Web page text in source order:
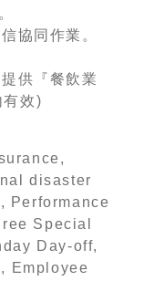
協同作業。
供『餐飲業
有效)
disaster
Performance
Special
Day-off,
Employee